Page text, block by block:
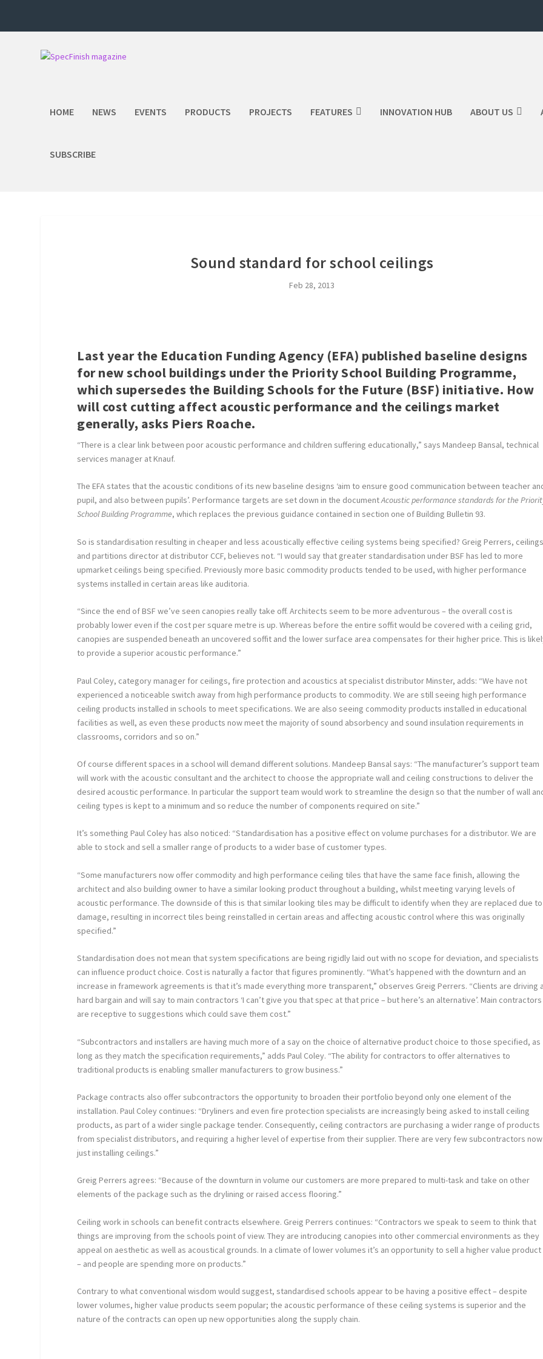
HOME NEWS EVENTS PRODUCTS PROJECTS FEATURES INNOVATION HUB ABOUT US
SUBSCRIBE
Sound standard for school ceilings
Feb 28, 2013
Last year the Education Funding Agency (EFA) published baseline designs
for new school buildings under the Priority School Building Programme,
which supersedes the Building Schools for the Future (BSF) initiative. How
will cost cutting affect acoustic performance and the ceilings market
generally, asks Piers Roache.
“There is a clear link between poor acoustic performance and children suffering educationally,” says Mandeep Bansal, technical
services manager at Knauf.
The EFA states that the acoustic conditions of its new baseline designs ‘aim to ensure good communication between teacher
pupil, and also between pupils’. Performance targets are set down in the documentAcoustic performance standards for the
School Building Programme, which replaces the previous guidance contained in section one of Building Bulletin 93.
So is standardisation resulting in cheaper and less acoustically effective ceiling systems being specified? Greig Perrers,
and partitions director at distributor CCF, believes not. “I would say that greater standardisation under BSF has led to more
upmarket ceilings being specified. Previously more basic commodity products tended to be used, with higher performance
systems installed in certain areas like auditoria.
“Since the end of BSF we’ve seen canopies really take off. Architects seem to be more adventurous – the overall cost is
probably lower even if the cost per square metre is up. Whereas before the entire soffit would be covered with a ceiling grid,
canopies are suspended beneath an uncovered soffit and the lower surface area compensates for their higher price. This is
to provide a superior acoustic performance.”
Paul Coley, category manager for ceilings, fire protection and acoustics at specialist distributor Minster, adds: “We have not
experienced a noticeable switch away from high performance products to commodity. We are still seeing high performance
ceiling products installed in schools to meet specifications. We are also seeing commodity products installed in educational
facilities as well, as even these products now meet the majority of sound absorbency and sound insulation requirements in
classrooms, corridors and so on.”
Of course different spaces in a school will demand different solutions. Mandeep Bansal says: “The manufacturer’s support team
will work with the acoustic consultant and the architect to choose the appropriate wall and ceiling constructions to deliver the
desired acoustic performance. In particular the support team would work to streamline the design so that the number of wall
ceiling types is kept to a minimum and so reduce the number of components required on site.”
It’s something Paul Coley has also noticed: “Standardisation has a positive effect on volume purchases for a distributor. We are
able to stock and sell a smaller range of products to a wider base of customer types.
“Some manufacturers now offer commodity and high performance ceiling tiles that have the same face finish, allowing the
architect and also building owner to have a similar looking product throughout a building, whilst meeting varying levels of
acoustic performance. The downside of this is that similar looking tiles may be difficult to identify when they are replaced due to
damage, resulting in incorrect tiles being reinstalled in certain areas and affecting acoustic control where this was originally
specified.”
Standardisation does not mean that system specifications are being rigidly laid out with no scope for deviation, and specialists
can influence product choice. Cost is naturally a factor that figures prominently. “What’s happened with the downturn and an
increase in framework agreements is that it’s made everything more transparent,” observes Greig Perrers. “Clients are driving
hard bargain and will say to main contractors ‘I can’t give you that spec at that price – but here’s an alternative’. Main contractors
are receptive to suggestions which could save them cost.”
“Subcontractors and installers are having much more of a say on the choice of alternative product choice to those specified, as
long as they match the specification requirements,” adds Paul Coley. “The ability for contractors to offer alternatives to
traditional products is enabling smaller manufacturers to grow business.”
Package contracts also offer subcontractors the opportunity to broaden their portfolio beyond only one element of the
installation. Paul Coley continues: “Dryliners and even fire protection specialists are increasingly being asked to install ceiling
products, as part of a wider single package tender. Consequently, ceiling contractors are purchasing a wider range of products
from specialist distributors, and requiring a higher level of expertise from their supplier. There are very few subcontractors now
just installing ceilings.”
Greig Perrers agrees: “Because of the downturn in volume our customers are more prepared to multi-task and take on other
elements of the package such as the drylining or raised access flooring.”
Ceiling work in schools can benefit contracts elsewhere. Greig Perrers continues: “Contractors we speak to seem to think that
things are improving from the schools point of view. They are introducing canopies into other commercial environments as they
appeal on aesthetic as well as acoustical grounds. In a climate of lower volumes it’s an opportunity to sell a higher value product
– and people are spending more on products.”
Contrary to what conventional wisdom would suggest, standardised schools appear to be having a positive effect – despite
lower volumes, higher value products seem popular; the acoustic performance of these ceiling systems is superior and the
nature of the contracts can open up new opportunities along the supply chain.